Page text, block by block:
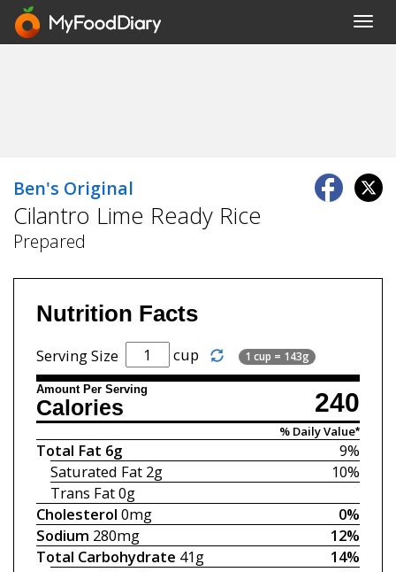
Ben's Original
Cilantro Lime Ready Rice
Prepared
Nutrition Facts
Serving Size cup 1 cup = 143g
Amount Per Serving 240
Calories
% Daily Value*
9%
Total Fat 6g
10%
Saturated Fat 2g
Trans Fat0g
0%
Cholesterol 0mg
12%
Sodium 280mg
14%
Total Carbohydrate 41g